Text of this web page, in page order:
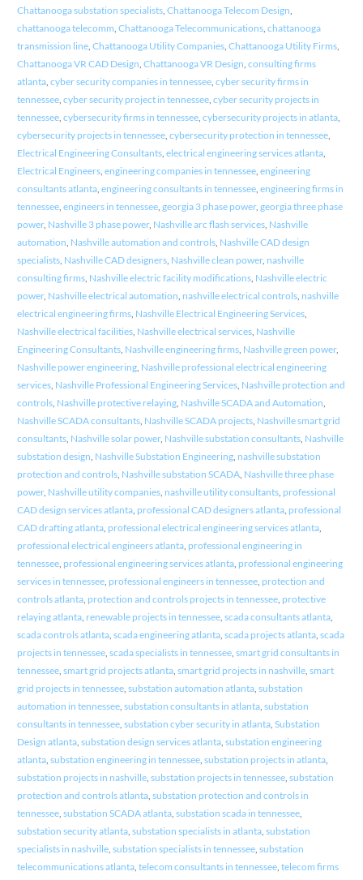
Chattanooga substation specialists, Chattanooga Telecom Design,
chattanooga telecomm, Chattanooga Telecommunications, chattanooga
transmission line, Chattanooga Utility Companies, Chattanooga Utility Firms,
Chattanooga VR CAD Design, Chattanooga VR Design, consulting firms
atlanta, cyber security companies in tennessee, cyber security firms in
tennessee, cyber security project in tennessee, cyber security projects in
tennessee, cybersecurity firms in tennessee, cybersecurity projects in atlanta,
cybersecurity projects in tennessee, cybersecurity protection in tennessee,
Electrical Engineering Consultants, electrical engineering services atlanta,
Electrical Engineers, engineering companies in tennessee, engineering
consultants atlanta, engineering consultants in tennessee, engineering firms in
tennessee, engineers in tennessee, georgia 3 phase power, georgia three phase
power, Nashville 3 phase power, Nashville arc flash services, Nashville
automation, Nashville automation and controls, Nashville CAD design
specialists, Nashville CAD designers, Nashville clean power, nashville
consulting firms, Nashville electric facility modifications, Nashville electric
power, Nashville electrical automation, nashville electrical controls, nashville
electrical engineering firms, Nashville Electrical Engineering Services,
Nashville electrical facilities, Nashville electrical services, Nashville
Engineering Consultants, Nashville engineering firms, Nashville green power,
Nashville power engineering, Nashville professional electrical engineering
services, Nashville Professional Engineering Services, Nashville protection and
controls, Nashville protective relaying, Nashville SCADA and Automation,
Nashville SCADA consultants, Nashville SCADA projects, Nashville smart grid
consultants, Nashville solar power, Nashville substation consultants, Nashville
substation design, Nashville Substation Engineering, nashville substation
protection and controls, Nashville substation SCADA, Nashville three phase
power, Nashville utility companies, nashville utility consultants, professional
CAD design services atlanta, professional CAD designers atlanta, professional
CAD drafting atlanta, professional electrical engineering services atlanta,
professional electrical engineers atlanta, professional engineering in
tennessee, professional engineering services atlanta, professional engineering
services in tennessee, professional engineers in tennessee, protection and
controls atlanta, protection and controls projects in tennessee, protective
relaying atlanta, renewable projects in tennessee, scada consultants atlanta,
scada controls atlanta, scada engineering atlanta, scada projects atlanta, scada
projects in tennessee, scada specialists in tennessee, smart grid consultants in
tennessee, smart grid projects atlanta, smart grid projects in nashville, smart
grid projects in tennessee, substation automation atlanta, substation
automation in tennessee, substation consultants in atlanta, substation
consultants in tennessee, substation cyber security in atlanta, Substation
Design atlanta, substation design services atlanta, substation engineering
atlanta, substation engineering in tennessee, substation projects in atlanta,
substation projects in nashville, substation projects in tennessee, substation
protection and controls atlanta, substation protection and controls in
tennessee, substation SCADA atlanta, substation scada in tennessee,
substation security atlanta, substation specialists in atlanta, substation
specialists in nashville, substation specialists in tennessee, substation
telecommunications atlanta, telecom consultants in tennessee, telecom firms